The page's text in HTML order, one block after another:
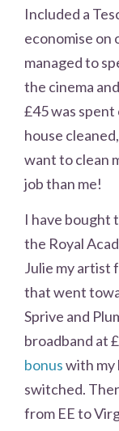
Included a
economise on
managed to
the cinema
£45 was spent
house
want to clean
job than me!
I have bought
the Royal
Julie my artist
that went
Sprive and
broadband at
bonuswith my
switched.
from EE to